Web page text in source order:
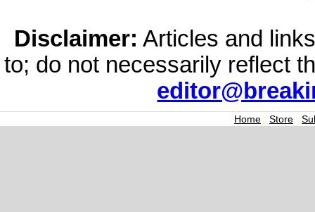
Disclaimer: Articles and
to; do not necessarily reflect
Home | Store |